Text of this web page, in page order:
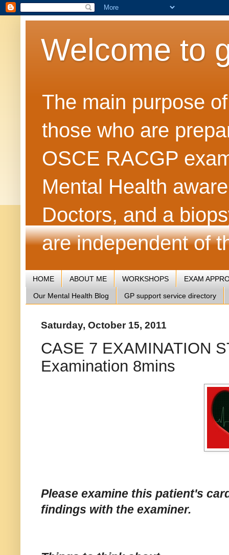
Welcome to
The main purpose
those who are
OSCE RACGP
Mental Health
Doctors, and a
are independent of
HOME ABOUT ME WORKSHOPS EXAM
Our Mental Health Blog GP support service directory
Saturday, October 15, 2011
CASE 7 EXAMINATION
Examination 8mins
Please examine this patient's
findings with the examiner.